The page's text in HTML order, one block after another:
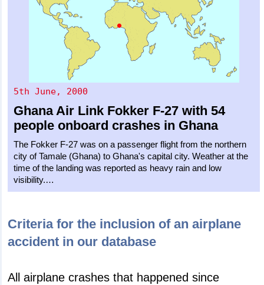
5th June, 2000
Ghana Air Link Fokker F-27 with 54
people onboard crashes in Ghana
The Fokker F-27 was on a passenger flight from the northern
city of Tamale (Ghana) to Ghana's capital city. Weather at the
time of the landing was reported as heavy rain and low
visibility.…
Criteria for the inclusion of an airplane
accident in our database
All airplane crashes that happened since